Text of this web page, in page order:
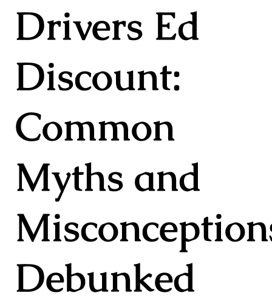
Drivers Ed
Discount:
Common
Myths and
Debunked